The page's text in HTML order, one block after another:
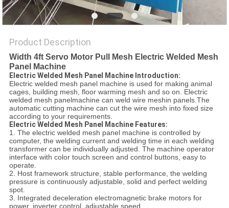
Product Description
Width 4ft Servo Motor Pull Mesh Electric Welded Mesh
Panel Machine
Electric Welded Mesh Panel Machine Introduction:
Electric welded mesh panel machine is used for making animal
cages, building mesh, floor warming mesh and so on. Electric
welded mesh panelmachine can weld wire meshin panels.The
automatic cutting machine can cut the wire mesh into fixed size
according to your requirements.
Electric Welded Mesh Panel Machine Features:
1. The electric welded mesh panel machine is controlled by
computer, the welding current and welding time in each welding
transformer can be individually adjusted. The machine operator
interface with color touch screen and control buttons, easy to
operate.
2. Host framework structure, stable performance, the welding
pressure is continuously adjustable, solid and perfect welding
spot.
3. Integrated deceleration electromagnetic brake motors for
power, inverter control, adjustable speed.